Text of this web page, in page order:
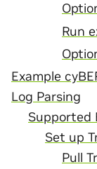
Run
Example
Log Parsing
Supported
Set up
Pull